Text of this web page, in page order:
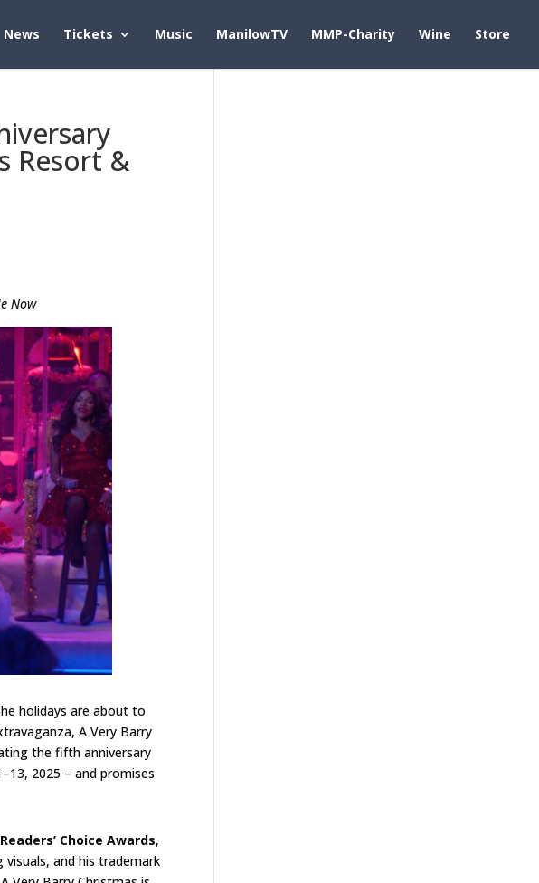
News Tickets Music ManilowTV MMP-Charity Wine Store
Resort &
Now
holidays are about to
A Very Barry
the fifth anniversary
2025 – and promises
Choice Awards,
and his trademark